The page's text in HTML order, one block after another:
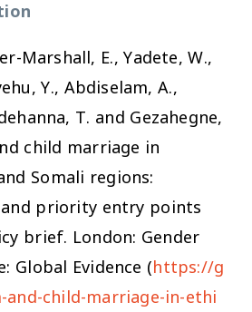
Marshall, E., Yadete, W.,
Y., Abdiselam, A.,
T. and Gezahegne,
child marriage in
Somali regions:
priority entry points
brief. London: Gender
Global Evidence (https://g
and-child-marriage-in-ethi